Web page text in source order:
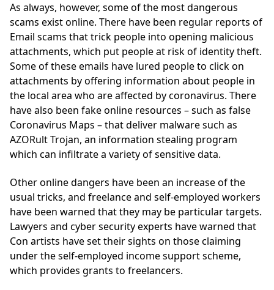
As always, however, some of the most dangerous
scams exist online. There have been regular reports of
Email scams that trick people into opening malicious
attachments, which put people at risk of identity theft.
Some of these emails have lured people to click on
attachments by offering information about people in
the local area who are affected by coronavirus. There
have also been fake online resources – such as false
Coronavirus Maps – that deliver malware such as
AZORult Trojan, an information stealing program
which can infiltrate a variety of sensitive data.
Other online dangers have been an increase of the
usual tricks, and freelance and self-employed workers
have been warned that they may be particular targets.
Lawyers and cyber security experts have warned that
Con artists have set their sights on those claiming
under the self-employed income support scheme,
which provides grants to freelancers.